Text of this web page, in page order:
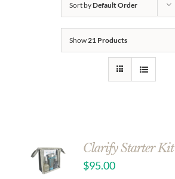
Sort byDefault Order
Show21 Products
CART
Clarify Starter Kit
$95.00